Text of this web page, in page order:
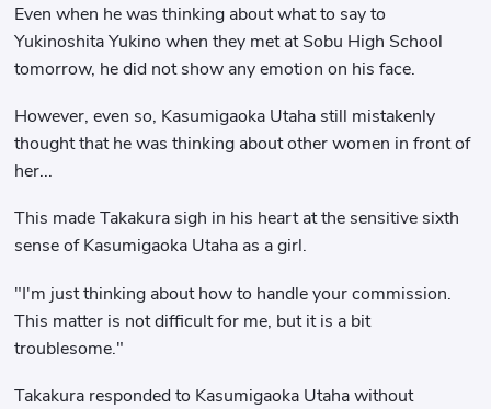
Even when he was thinking about what to say to
Yukinoshita Yukino when they met at Sobu High School
tomorrow, he did not show any emotion on his face.
However, even so, Kasumigaoka Utaha still mistakenly
thought that he was thinking about other women in front of
her...
This made Takakura sigh in his heart at the sensitive sixth
sense of Kasumigaoka Utaha as a girl.
"I'm just thinking about how to handle your commission.
This matter is not difficult for me, but it is a bit
troublesome."
Takakura responded to Kasumigaoka Utaha without